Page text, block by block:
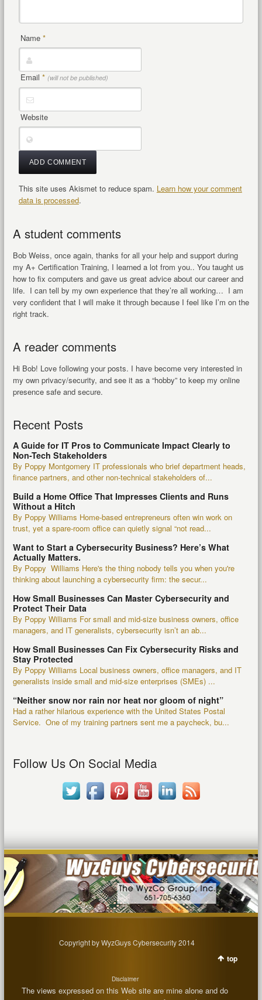
Name *
Email * (will not be published)
Website
This site uses Akismet to reduce spam. Learn how your comment
data is processed.
A student comments
Bob Weiss, once again, thanks for all your help and support during
my A+ Certification Training, I learned a lot from you.. You taught us
how to fix computers and gave us great advice about our career and
life. I can tell by my own experience that they’re all working… I am
very confident that I will make it through because I feel like I’m on the
right track.
A reader comments
Hi Bob! Love following your posts. I have become very interested in
my own privacy/security, and see it as a “hobby” to keep my online
presence safe and secure.
Recent Posts
A Guide for IT Pros to Communicate Impact Clearly to
Non-Tech Stakeholders
By Poppy Montgomery IT professionals who brief department heads,
finance partners, and other non-technical stakeholders of...
Build a Home Office That Impresses Clients and Runs
Without a Hitch
By Poppy Williams Home-based entrepreneurs often win work on
trust, yet a spare-room office can quietly signal “not read...
Want to Start a Cybersecurity Business? Here’s What
Actually Matters.
By Poppy Williams Here's the thing nobody tells you when you're
thinking about launching a cybersecurity firm: the secur...
How Small Businesses Can Master Cybersecurity and
Protect Their Data
By Poppy Williams For small and mid-size business owners, office
managers, and IT generalists, cybersecurity isn’t an ab...
How Small Businesses Can Fix Cybersecurity Risks and
Stay Protected
By Poppy Williams Local business owners, office managers, and IT
generalists inside small and mid-size enterprises (SMEs) ...
“Neither snow nor rain nor heat nor gloom of night”
Had a rather hilarious experience with the United States Postal
Service. One of my training partners sent me a paycheck, bu...
Follow Us On Social Media
Copyright by WyzGuys Cybersecurity 2014
top
Disclaimer
The views expressed on this Web site are mine alone and do